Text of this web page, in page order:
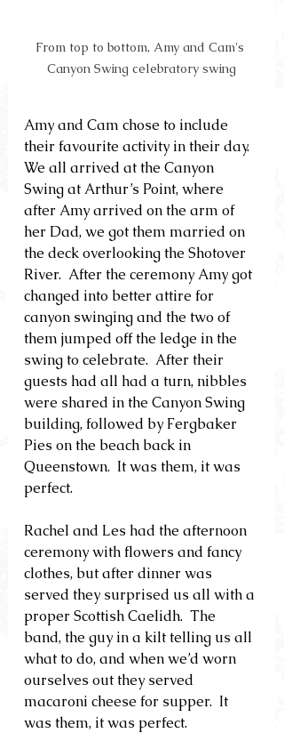
From top to bottom, Amy and Cam's
Canyon Swing celebratory swing
Amy and Cam chose to include
their favourite activity in their day.
We all arrived at the Canyon
Swing at Arthur’s Point, where
after Amy arrived on the arm of
her Dad, we got them married on
the deck overlooking the Shotover
River.  After the ceremony Amy got
changed into better attire for
canyon swinging and the two of
them jumped off the ledge in the
swing to celebrate.  After their
guests had all had a turn, nibbles
were shared in the Canyon Swing
building, followed by Fergbaker
Pies on the beach back in
Queenstown.  It was them, it was
perfect.
Rachel and Les had the afternoon
ceremony with flowers and fancy
clothes, but after dinner was
served they surprised us all with a
proper Scottish Caelidh.  The
band, the guy in a kilt telling us all
what to do, and when we’d worn
ourselves out they served
macaroni cheese for supper.  It
was them, it was perfect.